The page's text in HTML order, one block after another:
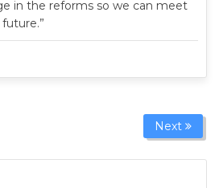
in the reforms so we can meet
Next